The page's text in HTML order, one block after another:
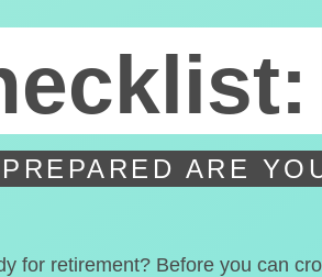
ARE
for retirement? Before you can